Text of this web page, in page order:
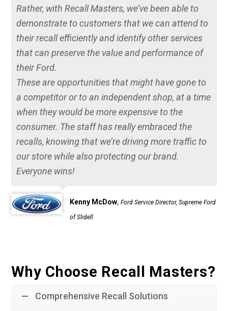
Rather, with Recall Masters, we’ve been able to
demonstrate to customers that we can attend to
their recall efficiently and identify other services
that can preserve the value and performance of
their Ford.
These are opportunities that might have gone to
a competitor or to an independent shop, at a time
when they would be more expensive to the
consumer. The staff has really embraced the
recalls, knowing that we’re driving more traffic to
our store while also protecting our brand.
Everyone wins!
Kenny McDow,Ford Service Director, Supreme Ford
of Slidell
Why Choose Recall Masters?
Comprehensive Recall Solutions